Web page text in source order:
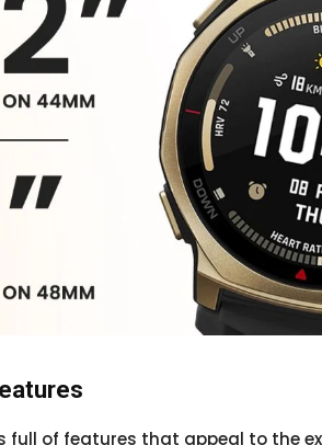
full of features that appeal to the